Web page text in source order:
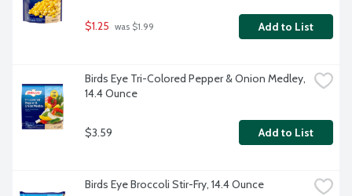
$1.25 was $1.99 Add to List
Birds Eye Tri-Colored Pepper & Onion Medley,
14.4 Ounce
$3.59 Add to List
Birds Eye Broccoli Stir-Fry, 14.4 Ounce